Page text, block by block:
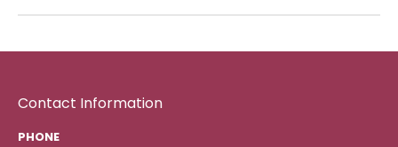
Contact Information
PHONE